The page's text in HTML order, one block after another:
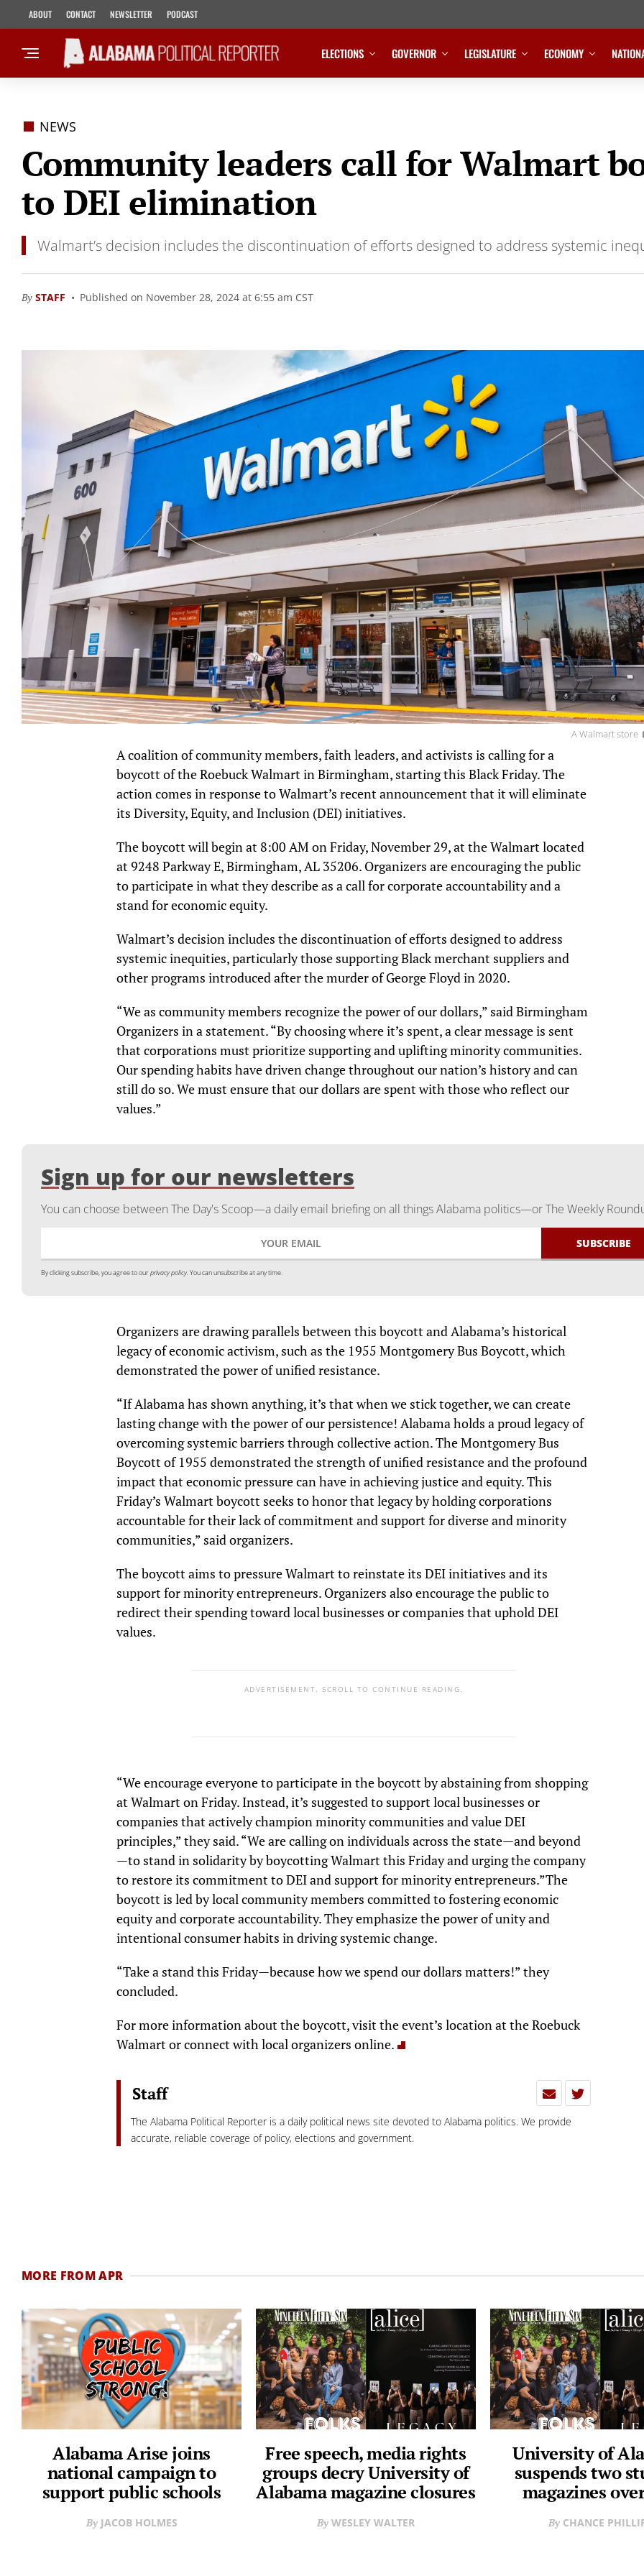
ABOUT CONTACT NEWSLETTER PODCAST
ELECTIONS GOVERNOR LEGISLATURE ECONOMY
NEWS
Community leaders call for Walmart
to DEI elimination
Walmart’s decision includes the discontinuation of efforts designed to address systemic
By STAFF Published on November 28, 2024 at 6:55 am CST
A Walmart store
A coalition of community members, faith leaders, and activists is calling for a
boycott of the Roebuck Walmart in Birmingham, starting this Black Friday. The
action comes in response to Walmart’s recent announcement that it will eliminate
its Diversity, Equity, and Inclusion (DEI) initiatives.
The boycott will begin at 8:00 AM on Friday, November 29, at the Walmart located
at 9248 Parkway E, Birmingham, AL 35206. Organizers are encouraging the public
to participate in what they describe as a call for corporate accountability and a
stand for economic equity.
Walmart’s decision includes the discontinuation of efforts designed to address
systemic inequities, particularly those supporting Black merchant suppliers and
other programs introduced after the murder of George Floyd in 2020.
“We as community members recognize the power of our dollars,” said Birmingham
Organizers in a statement. “By choosing where it’s spent, a clear message is sent
that corporations must prioritize supporting and uplifting minority communities.
Our spending habits have driven change throughout our nation’s history and can
still do so. We must ensure that our dollars are spent with those who reflect our
values.”
Sign up for our newsletters
You can choose between The Day's Scoop—a daily email briefing on all things Alabama politics—or The Weekly
By clicking subscribe, you agree to ourprivacy policy. You can unsubscribe at any time.
Organizers are drawing parallels between this boycott and Alabama’s historical
legacy of economic activism, such as the 1955 Montgomery Bus Boycott, which
demonstrated the power of unified resistance.
“If Alabama has shown anything, it’s that when we stick together, we can create
lasting change with the power of our persistence! Alabama holds a proud legacy of
overcoming systemic barriers through collective action. The Montgomery Bus
Boycott of 1955 demonstrated the strength of unified resistance and the profound
impact that economic pressure can have in achieving justice and equity. This
Friday’s Walmart boycott seeks to honor that legacy by holding corporations
accountable for their lack of commitment and support for diverse and minority
communities,” said organizers.
The boycott aims to pressure Walmart to reinstate its DEI initiatives and its
support for minority entrepreneurs. Organizers also encourage the public to
redirect their spending toward local businesses or companies that uphold DEI
values.
ADVERTISEMENT. SCROLL TO CONTINUE READING.
“We encourage everyone to participate in the boycott by abstaining from shopping
at Walmart on Friday. Instead, it’s suggested to support local businesses or
companies that actively champion minority communities and value DEI
principles,” they said. “We are calling on individuals across the state—and beyond
—to stand in solidarity by boycotting Walmart this Friday and urging the company
to restore its commitment to DEI and support for minority entrepreneurs.”The
boycott is led by local community members committed to fostering economic
equity and corporate accountability. They emphasize the power of unity and
intentional consumer habits in driving systemic change.
“Take a stand this Friday—because how we spend our dollars matters!” they
concluded.
For more information about the boycott, visit the event’s location at the Roebuck
Walmart or connect with local organizers online.
Staff
The Alabama Political Reporter is a daily political news site devoted to Alabama politics. We provide
accurate, reliable coverage of policy, elections and government.
MORE FROM APR
Alabama Arise joins
national campaign to
support public schools
JACOB HOLMES
Free speech, media rights
groups decry University of
Alabama magazine closures
WESLEY WALTER
University of
suspends two
magazines
CHANCE